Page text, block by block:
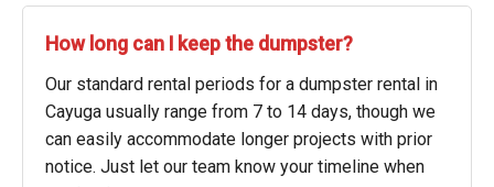
How long can I keep the dumpster?
Our standard rental periods for a dumpster rental in
Cayuga usually range from 7 to 14 days, though we
can easily accommodate longer projects with prior
notice. Just let our team know your timeline when